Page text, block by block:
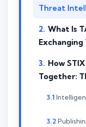
Threat
What Is
How
Together: